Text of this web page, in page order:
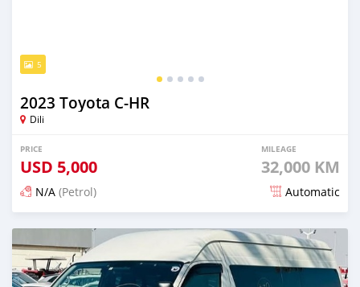
5
2023 Toyota C-HR
Dili
PRICE
USD 5,000
MILEAGE
32,000 KM
N/A (Petrol) Automatic
Posted 15 days ago